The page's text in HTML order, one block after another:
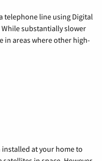
telephone line using Digital
substantially slower
in areas where other high-
at your home to